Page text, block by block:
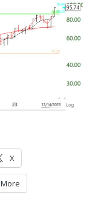
X
More